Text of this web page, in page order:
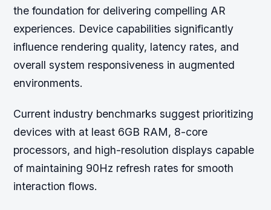
the foundation for delivering compelling AR
experiences. Device capabilities significantly
influence rendering quality, latency rates, and
overall system responsiveness in augmented
environments.
Current industry benchmarks suggest prioritizing
devices with at least 6GB RAM, 8-core
processors, and high-resolution displays capable
of maintaining 90Hz refresh rates for smooth
interaction flows.